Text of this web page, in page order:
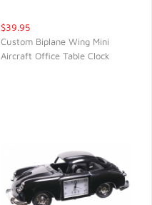
$39.95
Custom Biplane Wing Mini
Aircraft Office Table Clock